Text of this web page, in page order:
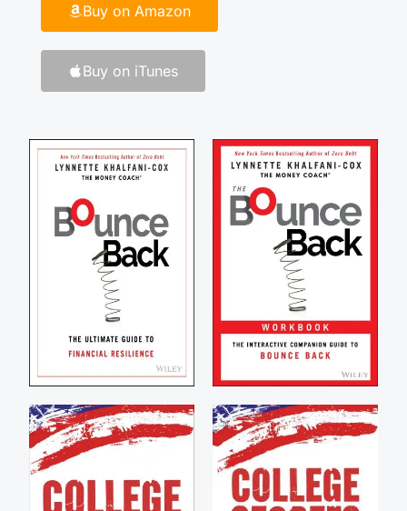
Buy on Amazon
Buy on iTunes